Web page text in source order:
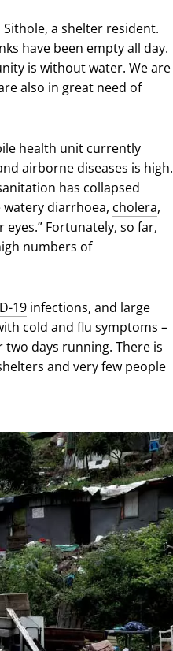
Sithole, a shelter resident.
have been empty all day.
is without water. We are
also in great need of
health unit currently
airborne diseases is high.
has collapsed
diarrhoea, cholera,
Fortunately, so far,
numbers of
19 infections, and large
cold and flu symptoms –
two days running. There is
and very few people